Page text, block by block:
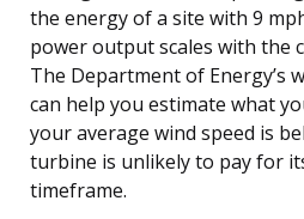
the energy of a site with 9
power output scales with the
The Department of Energy’s
can help you estimate what
your average wind speed is
turbine is unlikely to pay for
timeframe.